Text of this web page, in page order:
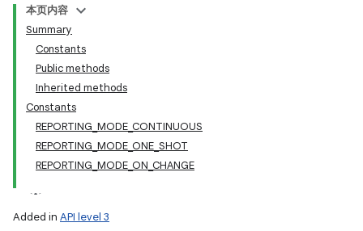
本页内容
Summary
Constants
Public methods
Inherited methods
Constants
REPORTING_MODE_CONTINUOUS
REPORTING_MODE_ONE_SHOT
REPORTING_MODE_ON_CHANGE
Added in API level 3